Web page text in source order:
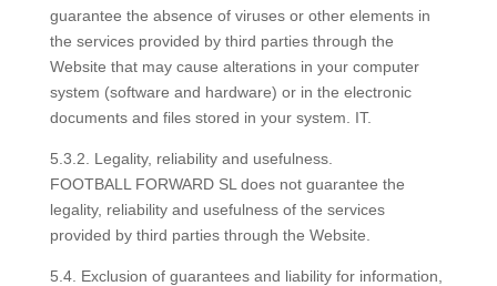
guarantee the absence of viruses or other elements in
the services provided by third parties through the
Website that may cause alterations in your computer
system (software and hardware) or in the electronic
documents and files stored in your system. IT.
5.3.2. Legality, reliability and usefulness.
FOOTBALL FORWARD SL does not guarantee the
legality, reliability and usefulness of the services
provided by third parties through the Website.
5.4. Exclusion of guarantees and liability for information,